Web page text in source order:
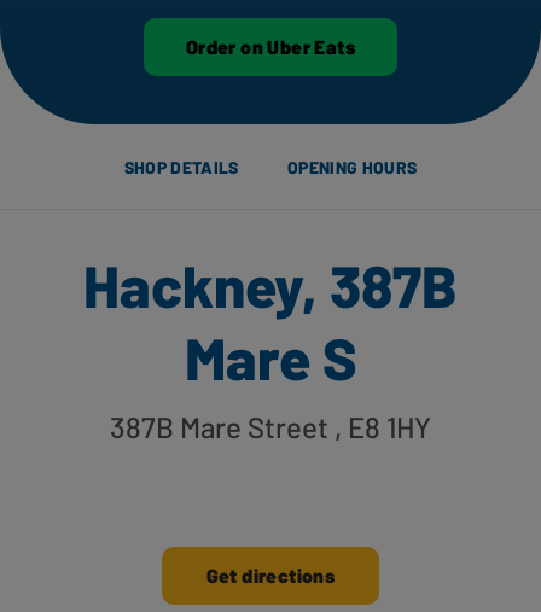
Order on Uber Eats
SHOP DETAILS OPENING HOURS
Hackney, 387B
Mare S
387B Mare Street , E8 1HY
Get directions